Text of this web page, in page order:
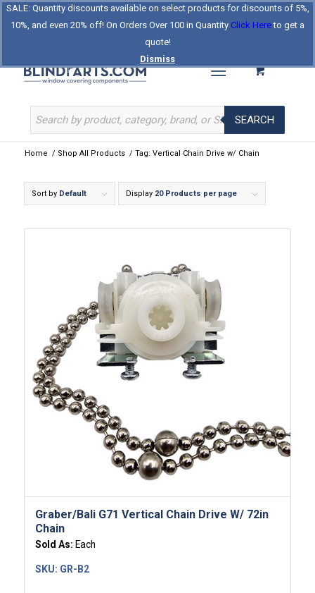
SALE: Quantity discounts available on select products for discounts of 5%,
10%, and even 20% off! On Orders Over 100 in Quantity Click Hereto get a
quote!
Dismiss
Log In Register
About Us Contact Us
Celebrating Our 25th Year
The Original BlindParts Store
SEARCH
Home / Shop All Products / Tag: Vertical Chain Drive w/ Chain
Sort by Default Display 20 Products per page
Graber/Bali G71 Vertical Chain Drive W/ 72in
Chain
Sold As: Each
SKU: GR-B2